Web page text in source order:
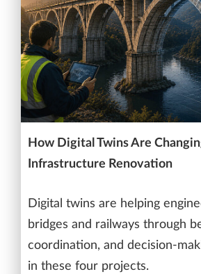
How Digital Twins Are
Infrastructure Renovation
Digital twins are helping
bridges and railways through
coordination, and decision-
in these four projects.